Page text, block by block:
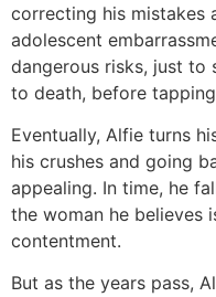
correcting his mistakes
adolescent
dangerous risks, just to
to death, before
Eventually, Alfie turns
his crushes and going
appealing. In time, he
the woman he believes
contentment.
But as the years pass,